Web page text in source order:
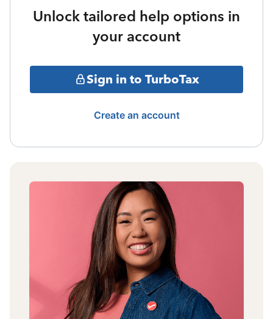
Unlock tailored help options in
your account
Sign in to TurboTax
Create an account